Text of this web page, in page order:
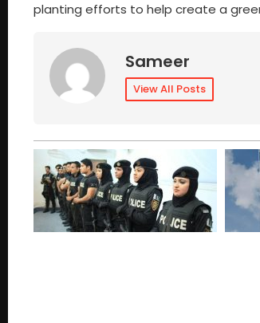
planting efforts to help create a
Sameer
View All Posts